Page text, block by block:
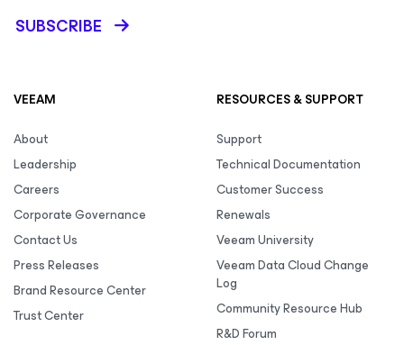
SUBSCRIBE
VEEAM
About
Leadership
Careers
Corporate Governance
Contact Us
Press Releases
Brand Resource Center
Trust Center
RESOURCES & SUPPORT
Support
Technical Documentation
Customer Success
Renewals
Veeam University
Veeam Data Cloud Change
Log
Community Resource Hub
R&D Forum